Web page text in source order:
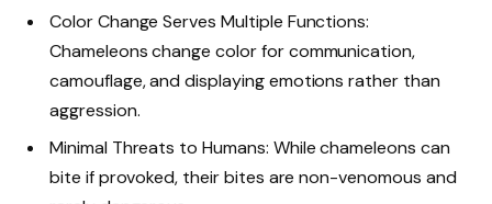
Color Change Serves Multiple Functions:
Chameleons change color for communication,
camouflage, and displaying emotions rather than
aggression.
Minimal Threats to Humans: While chameleons can
bite if provoked, their bites are non-venomous and